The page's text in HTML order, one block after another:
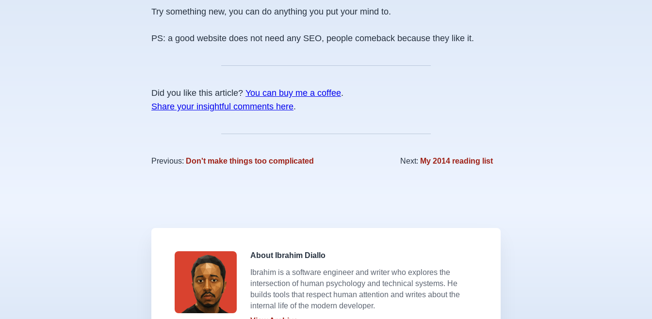
Try something new, you can do anything you put your mind to.
PS: a good website does not need any SEO, people comeback because they like it.
Did you like this article? You can buy me a coffee.
Share your insightful comments here.
Previous: Don't make things too complicated Next: My 2014 reading list
About Ibrahim Diallo
Ibrahim is a software engineer and writer who explores the
intersection of human psychology and technical systems. He
builds tools that respect human attention and writes about the
internal life of the modern developer.